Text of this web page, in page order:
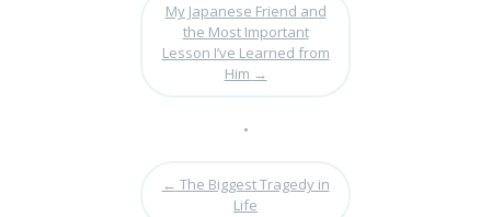
My Japanese Friend and
the Most Important
Lesson I’ve Learned from
Him →
•
← The Biggest Tragedy in
Life